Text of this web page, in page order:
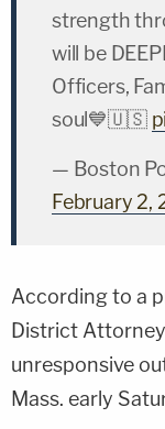
strength
will be
Officers,
soul💙🇺🇸
— Boston
February 2,
According to a
District
unresponsive
Mass. early